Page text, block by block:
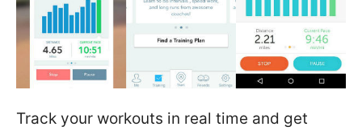
Track your workouts in real time and get